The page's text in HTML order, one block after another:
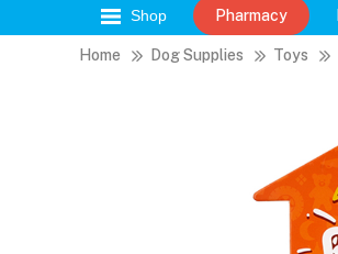
Shop Pharmacy
Home Dog Supplies Toys